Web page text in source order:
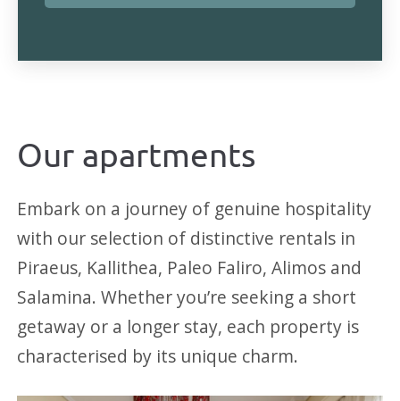
Our apartments
Embark on a journey of genuine hospitality
with our selection of distinctive rentals in
Piraeus, Kallithea, Paleo Faliro, Alimos and
Salamina. Whether you’re seeking a short
getaway or a longer stay, each property is
characterised by its unique charm.